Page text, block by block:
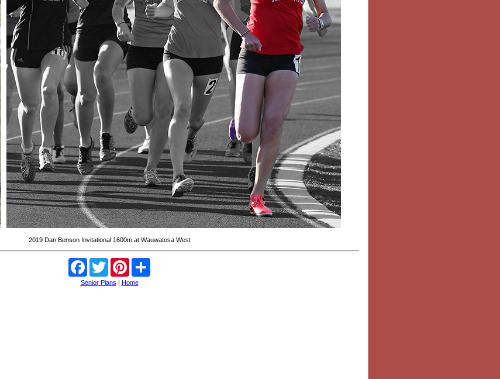
2019 Dan Benson Invitational 1600m at Wauwatosa West
FacebookTwitter Pinterest
Senior Plans | Home